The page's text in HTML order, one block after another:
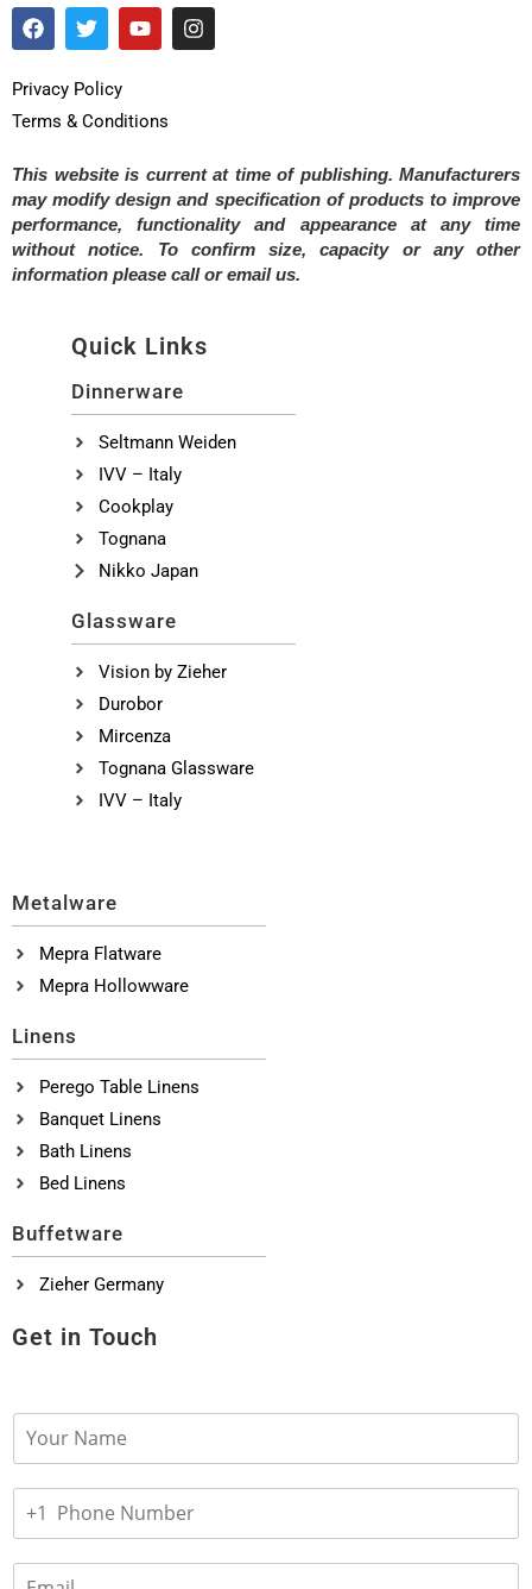
Privacy Policy
Terms & Conditions
This website is current at time of publishing. Manufacturers
may modify design and specification of products to improve
performance, functionality and appearance at any time
without notice. To confirm size, capacity or any other
information please call or email us.
Quick Links
Dinnerware
Seltmann Weiden
IVV – Italy
Cookplay
Tognana
Nikko Japan
Glassware
Vision by Zieher
Durobor
Mircenza
Tognana Glassware
IVV – Italy
Metalware
Mepra Flatware
Mepra Hollowware
Linens
Perego Table Linens
Banquet Linens
Bath Linens
Bed Linens
Buffetware
Zieher Germany
Get in Touch